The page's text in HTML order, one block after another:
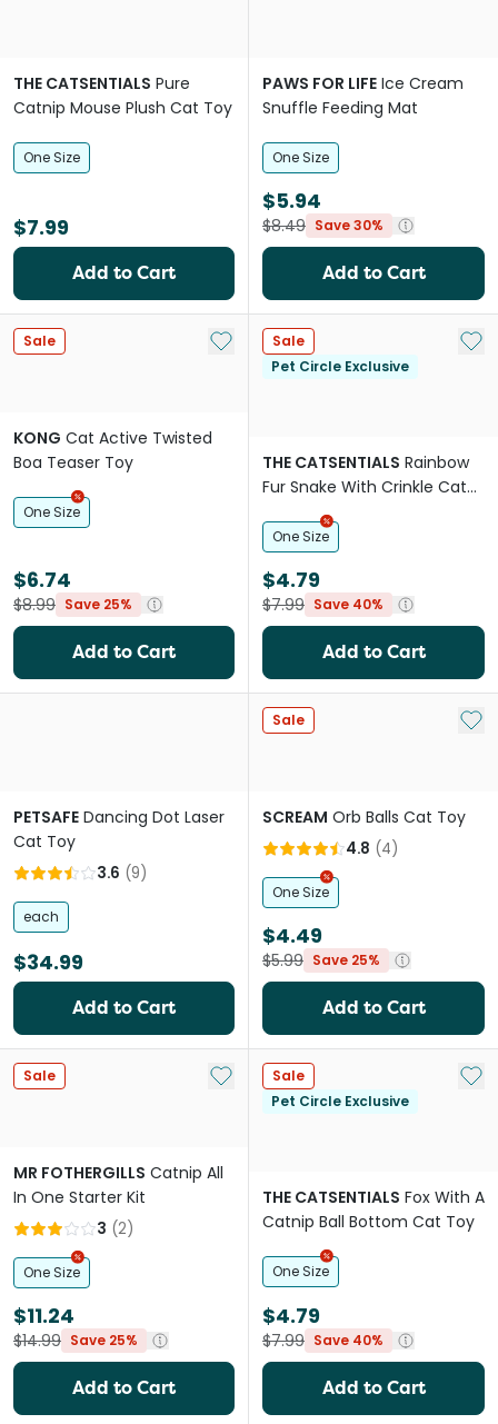
THE CATSENTIALS Pure
Catnip Mouse Plush Cat Toy
One Size
$7.99
Add to Cart
PAWS FOR LIFE Ice Cream
Snuffle Feeding Mat
One Size
$5.94
$8.49 Save 30%
Add to Cart
Sale Add to My List
KONG Cat Active Twisted
Boa Teaser Toy
One Size
$6.74
$8.99 Save 25%
Add to Cart
Sale
Pet Circle Exclusive
Add
THE CATSENTIALS Rainbow
Fur Snake With Crinkle Cat
One Size
$4.79
$7.99 Save 40%
Add to Cart
PETSAFE Dancing Dot Laser
Cat Toy
3.6 (9)
each
$34.99
Add to Cart
Sale Add
SCREAM Orb Balls Cat Toy
4.8 (4)
One Size
$4.49
$5.99 Save 25%
Add to Cart
Sale Add to My List
MR FOTHERGILLS Catnip All
In One Starter Kit
3 (2)
One Size
$11.24
$14.99 Save 25%
Add to Cart
Sale
Pet Circle Exclusive
Add
THE CATSENTIALS Fox With A
Catnip Ball Bottom Cat Toy
One Size
$4.79
$7.99 Save 40%
Add to Cart